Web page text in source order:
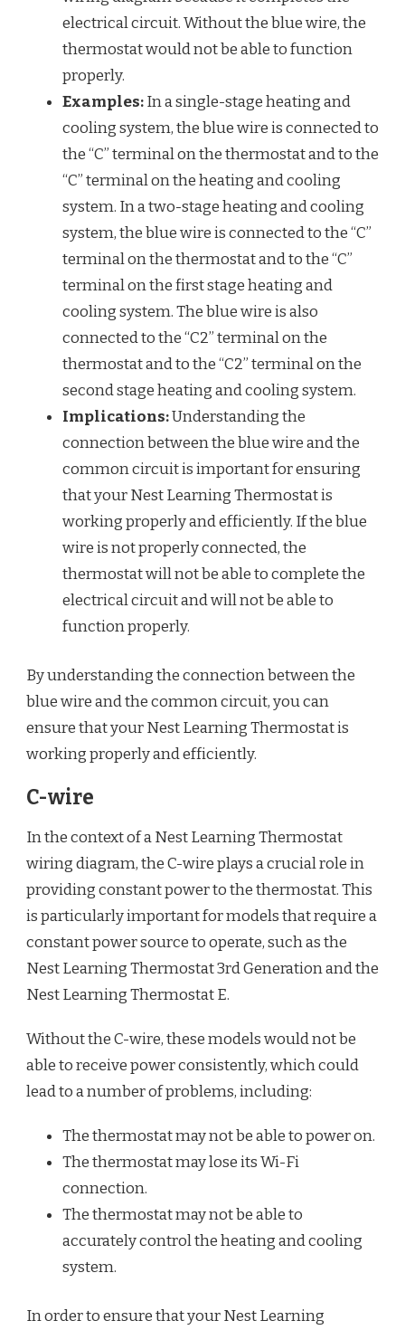
electrical circuit. Without the blue wire, the
thermostat would not be able to function
properly.
Examples:In a single-stage heating and
cooling system, the blue wire is connected to
the “C” terminal on the thermostat and to the
“C” terminal on the heating and cooling
system. In a two-stage heating and cooling
system, the blue wire is connected to the “C”
terminal on the thermostat and to the “C”
terminal on the first stage heating and
cooling system. The blue wire is also
connected to the “C2” terminal on the
thermostat and to the “C2” terminal on the
second stage heating and cooling system.
Implications:Understanding the
connection between the blue wire and the
common circuit is important for ensuring
that your Nest Learning Thermostat is
working properly and efficiently. If the blue
wire is not properly connected, the
thermostat will not be able to complete the
electrical circuit and will not be able to
function properly.
By understanding the connection between the
blue wire and the common circuit, you can
ensure that your Nest Learning Thermostat is
working properly and efficiently.
C-wire
In the context of a Nest Learning Thermostat
wiring diagram, the C-wire plays a crucial role in
providing constant power to the thermostat. This
is particularly important for models that require a
constant power source to operate, such as the
Nest Learning Thermostat 3rd Generation and the
Nest Learning Thermostat E.
Without the C-wire, these models would not be
able to receive power consistently, which could
lead to a number of problems, including:
The thermostat may not be able to power on.
The thermostat may lose its Wi-Fi
connection.
The thermostat may not be able to
accurately control the heating and cooling
system.
In order to ensure that your Nest Learning